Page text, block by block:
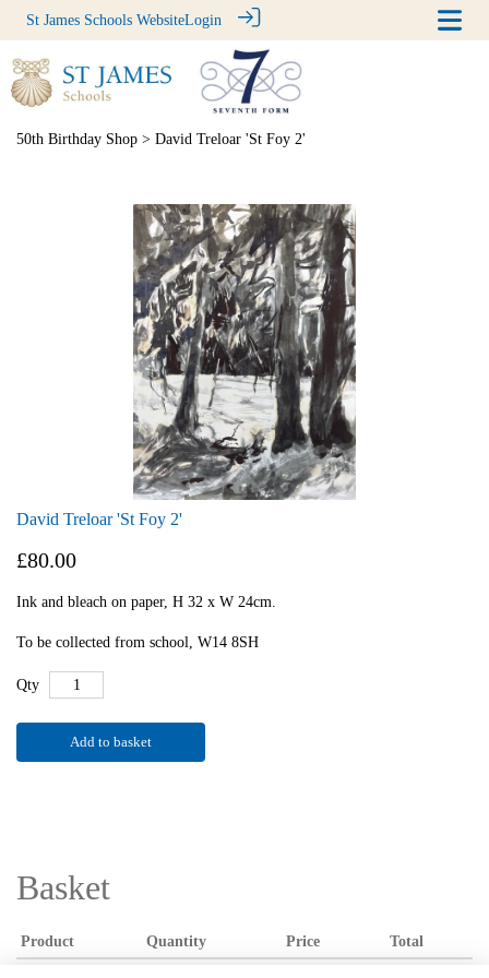
St James Schools WebsiteLogin
50th Birthday Shop > David Treloar 'St Foy 2'
David Treloar 'St Foy 2'
£80.00
Ink and bleach on paper, H 32 x W 24cm.
To be collected from school, W14 8SH
Qty
Add to basket
Basket
Product Quantity Price Total